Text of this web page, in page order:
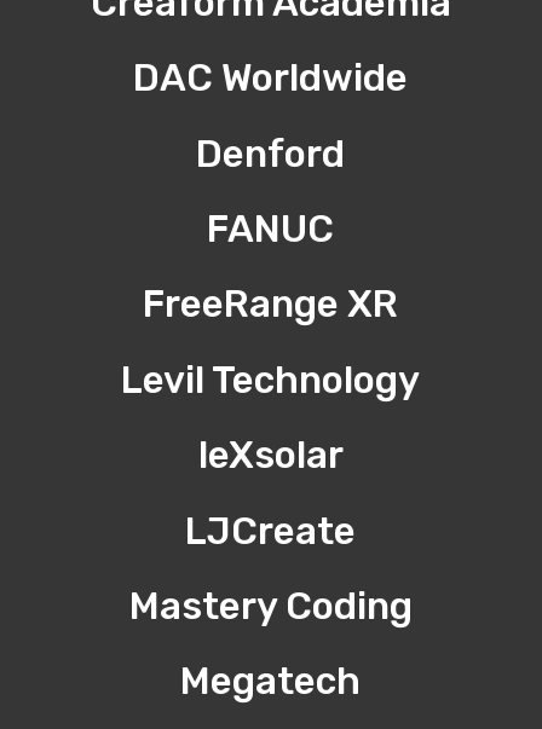
DAC Worldwide
Denford
FANUC
FreeRange XR
Levil Technology
leXsolar
LJCreate
Mastery Coding
Megatech